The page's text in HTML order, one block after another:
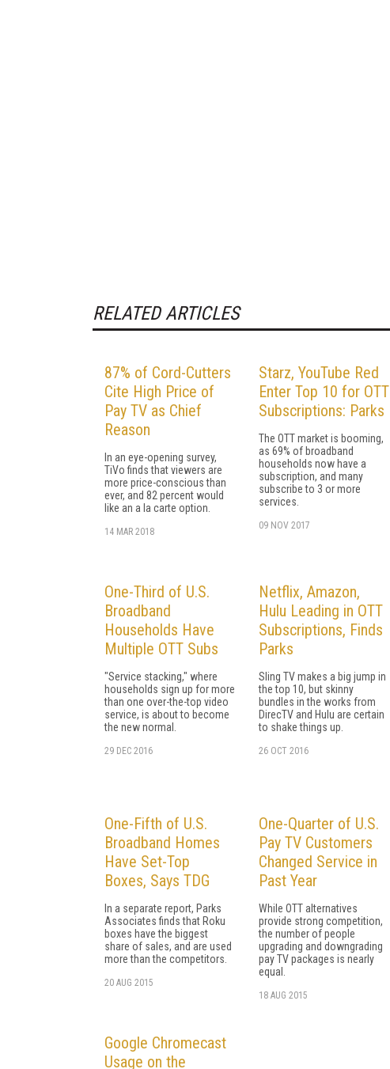
RELATED ARTICLES
87% of Cord-Cutters
Cite High Price of
Pay TV as Chief
Reason
In an eye-opening survey,
TiVo finds that viewers are
more price-conscious than
ever, and 82 percent would
like an a la carte option.
14 MAR 2018
Starz, YouTube Red
Enter Top 10 for OTT
Subscriptions: Parks
The OTT market is booming,
as 69% of broadband
households now have a
subscription, and many
subscribe to 3 or more
services.
09 NOV 2017
One-Third of U.S.
Broadband
Households Have
Multiple OTT Subs
"Service stacking," where
households sign up for more
than one over-the-top video
service, is about to become
the new normal.
29 DEC 2016
Netflix, Amazon,
Hulu Leading in OTT
Subscriptions, Finds
Parks
Sling TV makes a big jump in
the top 10, but skinny
bundles in the works from
DirecTV and Hulu are certain
to shake things up.
26 OCT 2016
One-Fifth of U.S.
Broadband Homes
Have Set-Top
Boxes, Says TDG
In a separate report, Parks
Associates finds that Roku
boxes have the biggest
share of sales, and are used
more than the competitors.
20 AUG 2015
One-Quarter of U.S.
Pay TV Customers
Changed Service in
Past Year
While OTT alternatives
provide strong competition,
the number of people
upgrading and downgrading
pay TV packages is nearly
equal.
18 AUG 2015
Google Chromecast
Usage on the